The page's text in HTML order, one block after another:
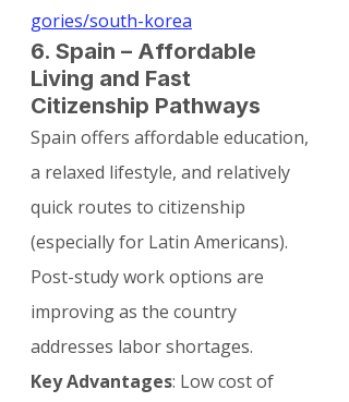
gories/south-korea
6. Spain – Affordable
Living and Fast
Citizenship Pathways
Spain offers affordable education,
a relaxed lifestyle, and relatively
quick routes to citizenship
(especially for Latin Americans).
Post-study work options are
improving as the country
addresses labor shortages.
Key Advantages: Low cost of